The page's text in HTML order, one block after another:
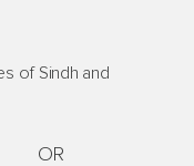
of Sindh and